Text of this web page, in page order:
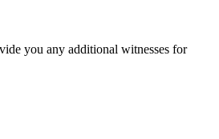
you any additional witnesses for